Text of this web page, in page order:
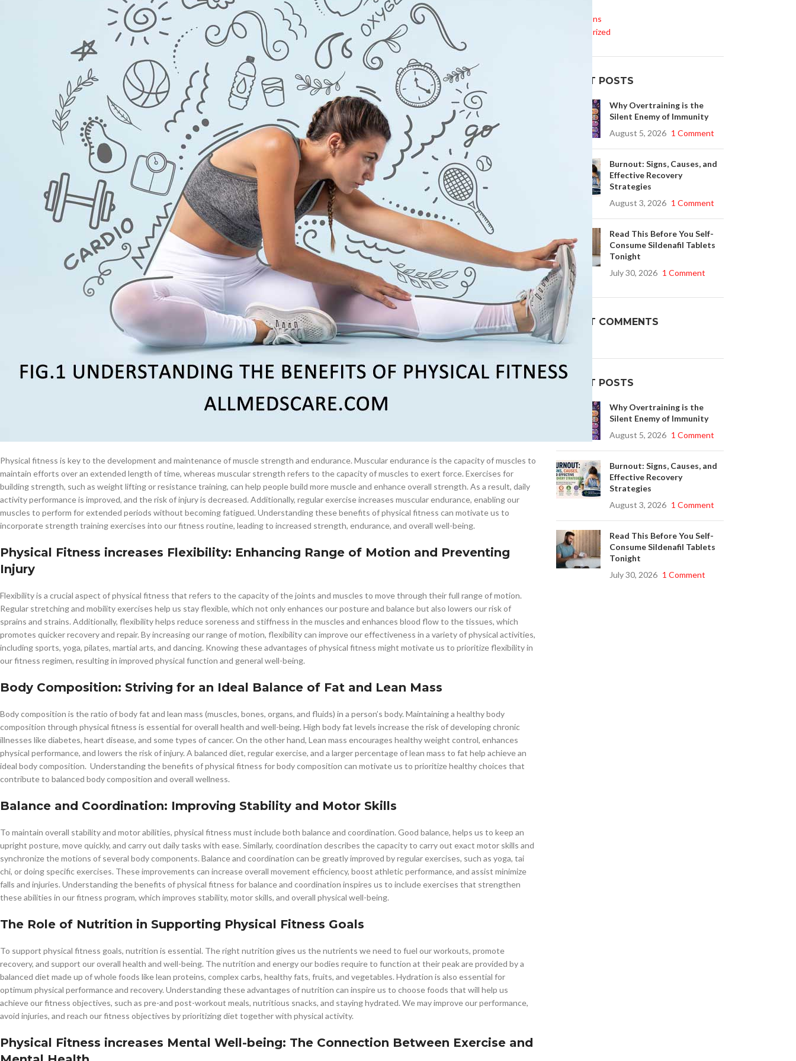
Kamagra
56.00
Malegra 100mg
$49.00 213.00
Suhagra 100mg
Caverta 100mg
Buy Cenforce 100mg
Get Cenforce @ $0.75 Per Pill. Lowest Price
Cardiovascular Endurance: Building a Strong Heart and Efficient Circulatory System
Physical fitness plays a crucial role in improving cardiovascular endurance, which is the ability of the heart, lungs, and blood vessels to supply
oxygen-rich blood to the working muscles during prolonged periods of physical activity. Regular exercise such as jogging, cycling, or swimming,
promotes blood circulation by strengthening the heart and increasing its pumping efficiency. This improved blood flow improves the delivery of
oxygen and nutrients to the muscles, enabling them to function more effectively and for longer periods without becoming fatigued. Additionally,
physical activity lowers blood pressure and heart rate, lowers the risk of developing heart diseases, and enhances overall cardiovascular health.
Understanding these advantages enables us to put a higher priority on physical fitness and include exercises that enhance cardiovascular
Physical fitness is key to the development and maintenance of muscle strength and endurance. Muscular endurance is the capacity of muscles to
maintain efforts over an extended length of time, whereas muscular strength refers to the capacity of muscles to exert force. Exercises for
building strength, such as weight lifting or resistance training, can help people build more muscle and enhance overall strength. As a result, daily
activity performance is improved, and the risk of injury is decreased. Additionally, regular exercise increases muscular endurance, enabling our
muscles to perform for extended periods without becoming fatigued. Understanding these benefits of physical fitness can motivate us to
incorporate strength training exercises into our fitness routine, leading to increased strength, endurance, and overall well-being.
Physical Fitness increases Flexibility: Enhancing Range of Motion and Preventing
Injury
Flexibility is a crucial aspect of physical fitness that refers to the capacity of the joints and muscles to move through their full range of motion.
Regular stretching and mobility exercises help us stay flexible, which not only enhances our posture and balance but also lowers our risk of
sprains and strains. Additionally, flexibility helps reduce soreness and stiffness in the muscles and enhances blood flow to the tissues, which
promotes quicker recovery and repair. By increasing our range of motion, flexibility can improve our effectiveness in a variety of physical activities,
including sports, yoga, pilates, martial arts, and dancing. Knowing these advantages of physical fitness might motivate us to prioritize flexibility in
our fitness regimen, resulting in improved physical function and general well-being.
Body Composition: Striving for an Ideal Balance of Fat and Lean Mass
Body composition is the ratio of body fat and lean mass (muscles, bones, organs, and fluids) in a person’s body. Maintaining a healthy body
composition through physical fitness is essential for overall health and well-being. High body fat levels increase the risk of developing chronic
illnesses like diabetes, heart disease, and some types of cancer. On the other hand, Lean mass encourages healthy weight control, enhances
physical performance, and lowers the risk of injury. A balanced diet, regular exercise, and a larger percentage of lean mass to fat help achieve an
ideal body composition. Understanding the benefits of physical fitness for body composition can motivate us to prioritize healthy choices that
contribute to balanced body composition and overall wellness.
Balance and Coordination: Improving Stability and Motor Skills
To maintain overall stability and motor abilities, physical fitness must include both balance and coordination. Good balance, helps us to keep an
upright posture, move quickly, and carry out daily tasks with ease. Similarly, coordination describes the capacity to carry out exact motor skills and
synchronize the motions of several body components. Balance and coordination can be greatly improved by regular exercises, such as yoga, tai
chi, or doing specific exercises. These improvements can increase overall movement efficiency, boost athletic performance, and assist minimize
falls and injuries. Understanding the benefits of physical fitness for balance and coordination inspires us to include exercises that strengthen
these abilities in our fitness program, which improves stability, motor skills, and overall physical well-being.
The Role of Nutrition in Supporting Physical Fitness Goals
To support physical fitness goals, nutrition is essential. The right nutrition gives us the nutrients we need to fuel our workouts, promote
recovery, and support our overall health and well-being. The nutrition and energy our bodies require to function at their peak are provided by a
balanced diet made up of whole foods like lean proteins, complex carbs, healthy fats, fruits, and vegetables. Hydration is also essential for
optimum physical performance and recovery. Understanding these advantages of nutrition can inspire us to choose foods that will help us
achieve our fitness objectives, such as pre-and post-workout meals, nutritious snacks, and staying hydrated. We may improve our performance,
avoid injuries, and reach our fitness objectives by prioritizing diet together with physical activity.
Physical Fitness increases Mental Well-being: The Connection Between Exercise and
Medications
Uncategorized
RECENT POSTS
Why Overtraining is the
Silent Enemy of Immunity
August 5, 2026 1 Comment
Burnout: Signs, Causes, and
Effective Recovery
Strategies
August 3, 2026 1 Comment
Read This Before You Self-
Consume Sildenafil Tablets
Tonight
July 30, 2026 1 Comment
RECENT COMMENTS
RECENT POSTS
Why Overtraining is the
Silent Enemy of Immunity
August 5, 2026 1 Comment
Burnout: Signs, Causes, and
Effective Recovery
Strategies
August 3, 2026 1 Comment
Read This Before You Self-
Consume Sildenafil Tablets
Tonight
July 30, 2026 1 Comment